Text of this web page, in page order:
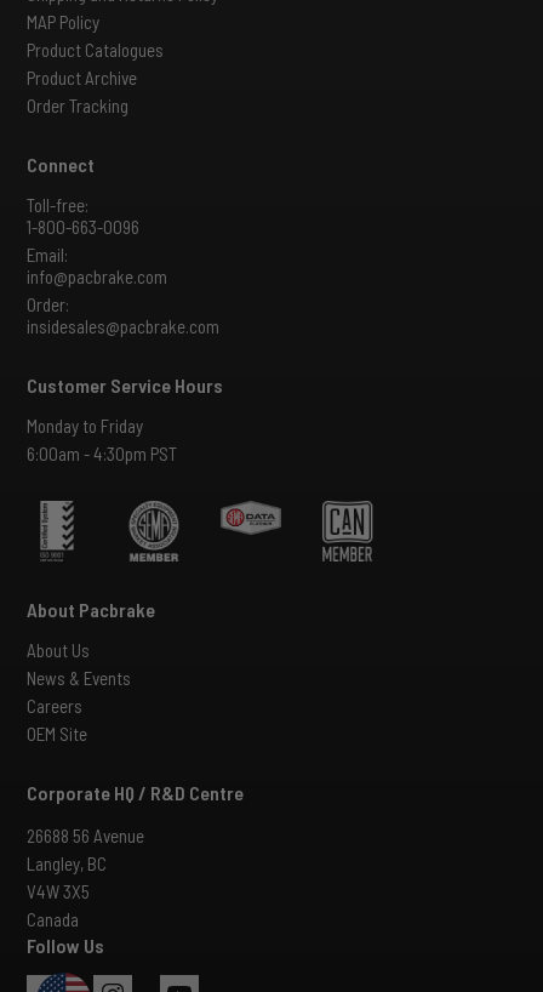
USA
MAP Policy
Product Catalogues
Product Archive
Order Tracking
Connect
Toll-free:
1-800-663-0096
Email:
info@pacbrake.com
Order:
insidesales@pacbrake.com
Customer Service Hours
Monday to Friday
6:00am - 4:30pm PST
About Pacbrake
About Us
News & Events
Careers
OEM Site
Corporate HQ / R&D Centre
26688 56 Avenue
Langley, BC
V4W 3X5
Canada
Follow Us